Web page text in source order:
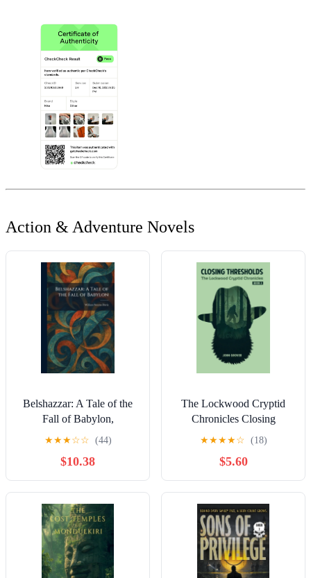
Action & Adventure Novels
Belshazzar: A Tale of the
Fall of Babylon,
(Paperback)
★★★☆☆ (44)
$10.38
The Lockwood Cryptid
Chronicles Closing
Thresholds: The
Lockwood Cryptid
Chronicles Book 3, Book
3, (Paperback)
★★★★☆ (18)
$5.60